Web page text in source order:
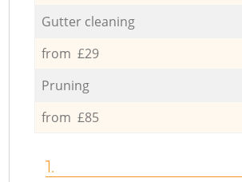
Gutter cleaning
from £29
Pruning
from £85
1.